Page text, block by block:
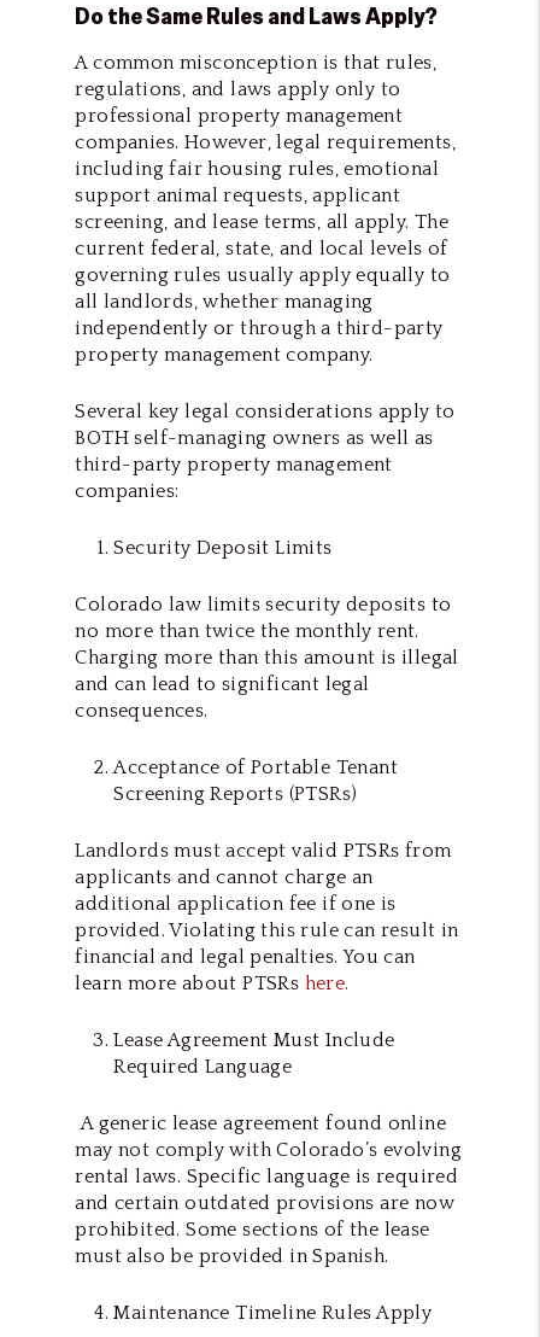
Do the Same Rules and Laws Apply?
A common misconception is that rules,
regulations, and laws apply only to
professional property management
companies. However, legal requirements,
including fair housing rules, emotional
support animal requests, applicant
screening, and lease terms, all apply. The
current federal, state, and local levels of
governing rules usually apply equally to
all landlords, whether managing
independently or through a third-party
property management company.
Several key legal considerations apply to
BOTH self-managing owners as well as
third-party property management
companies:
Security Deposit Limits
Colorado law limits security deposits to
no more than twice the monthly rent.
Charging more than this amount is illegal
and can lead to significant legal
consequences.
Acceptance of Portable Tenant
Screening Reports (PTSRs)
Landlords must accept valid PTSRs from
applicants and cannot charge an
additional application fee if one is
provided. Violating this rule can result in
financial and legal penalties. You can
learn more about PTSRs here.
Lease Agreement Must Include
Required Language
A generic lease agreement found online
may not comply with Colorado’s evolving
rental laws. Specific language is required
and certain outdated provisions are now
prohibited. Some sections of the lease
must also be provided in Spanish.
Maintenance Timeline Rules Apply